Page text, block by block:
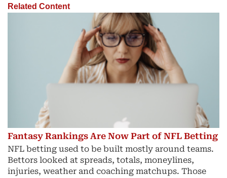
Related Content
Fantasy Rankings Are Now Part of NFL Betting
NFL betting used to be built mostly around teams.
Bettors looked at spreads, totals, moneylines,
injuries, weather and coaching matchups. Those